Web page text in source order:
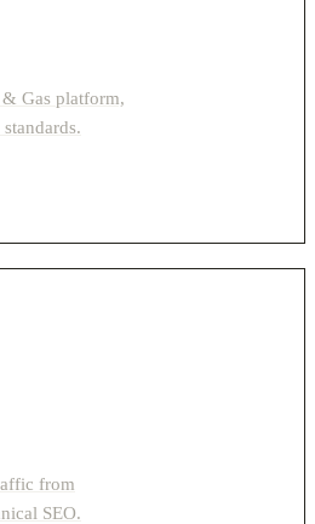
Gas platform,
from
SEO.